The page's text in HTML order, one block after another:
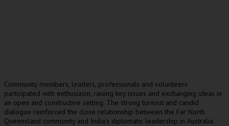
Community members, leaders, professionals and volunteers
participated with enthusiasm, raising key issues and exchanging ideas in
an open and constructive setting. The strong turnout and candid
dialogue reinforced the close relationship between the Far North
Queensland community and India’s diplomatic leadership in Australia.